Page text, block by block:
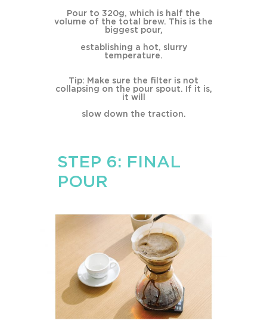
Pour to 320g, which is half the
volume of the total brew. This is the
biggest pour,
establishing a hot, slurry
temperature.
Tip: Make sure the filter is not
collapsing on the pour spout. If it is,
it will
slow down the traction.
STEP 6: FINAL
POUR